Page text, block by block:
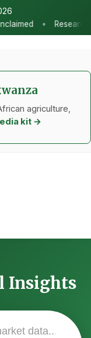
as the Heartbeat of
agriculture,
kit →
Insights